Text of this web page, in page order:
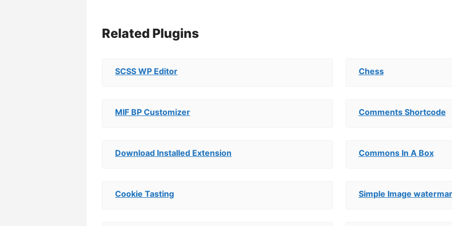
Related Plugins
SCSS WP Editor Chess
MIF BP Customizer Comments Shortcode
Download Installed Extension Commons In A Box
Cookie Tasting Simple Image